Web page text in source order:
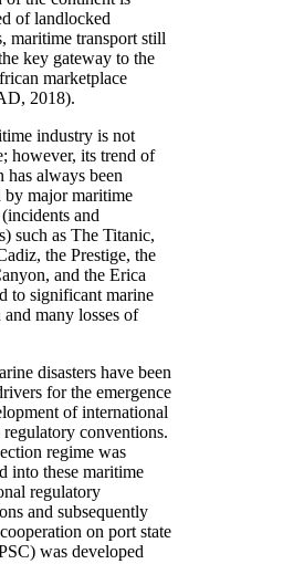
of landlocked
maritime transport still
key gateway to the
marketplace
2018).
industry is not
however, its trend of
has always been
by major maritime
and
such as The Titanic,
the Prestige, the
and the Erica
to significant marine
many losses of
disasters have been
for the emergence
of international
conventions.
regime was
into these maritime
regulatory
and subsequently
on port state
was developed